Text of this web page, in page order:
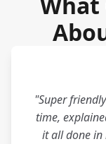
"Super
time,
it all done in